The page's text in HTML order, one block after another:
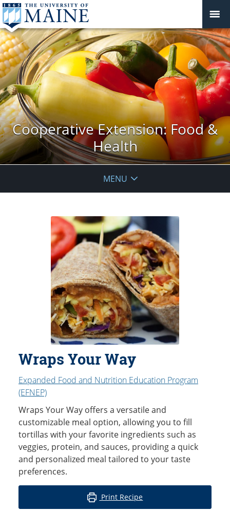
Cooperative Extension: Food &
Health
MENU
Wraps Your Way
Expanded Food and Nutrition Education Program
(EFNEP)
Wraps Your Way offers a versatile and
customizable meal option, allowing you to fill
tortillas with your favorite ingredients such as
veggies, protein, and sauces, providing a quick
and personalized meal tailored to your taste
preferences.
Print Recipe